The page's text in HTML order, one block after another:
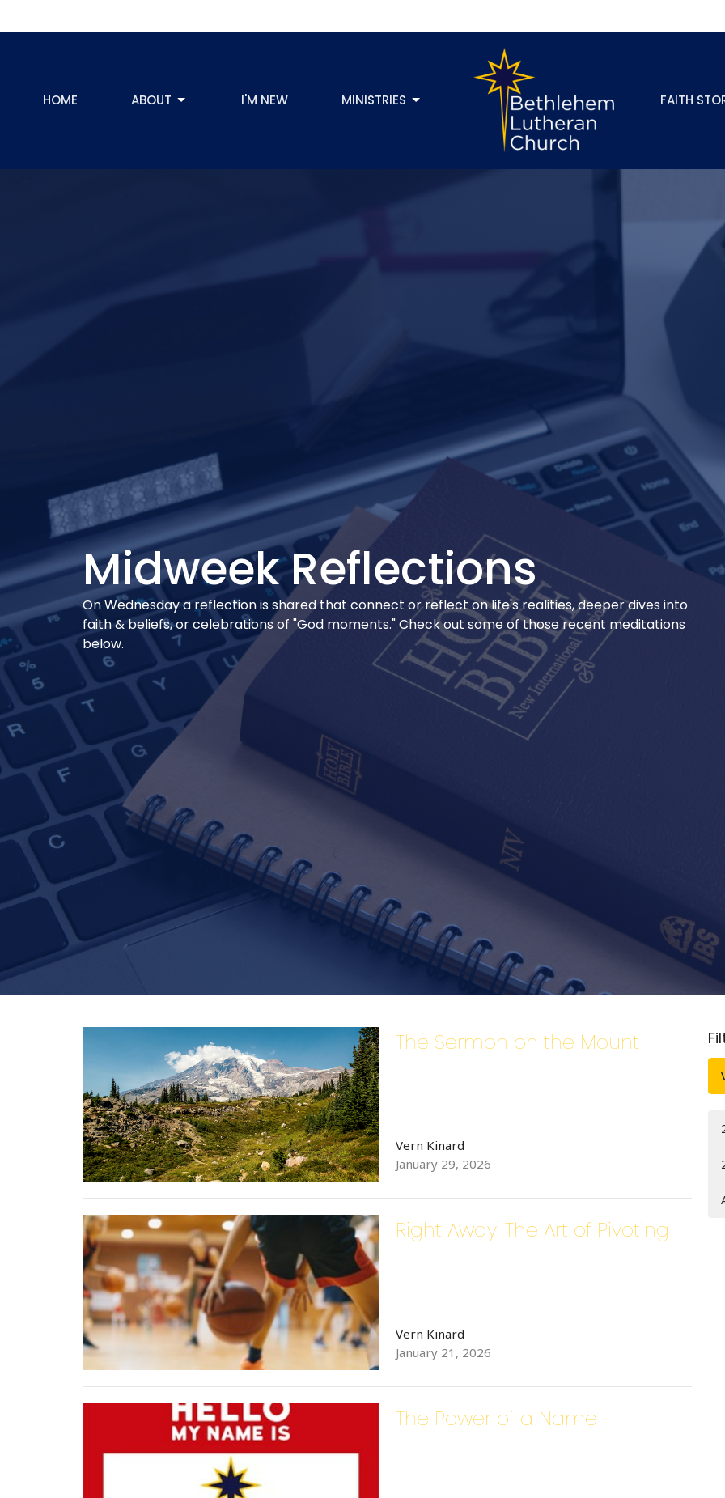
HOME ABOUT I'M NEW MINISTRIES FAITH
Midweek Reflections
On Wednesday a reflection is shared that connect or reflect on life's realities, deeper dives into
faith & beliefs, or celebrations of "God moments." Check out some of those recent meditations
below.
The Sermon on the Mount
Vern Kinard
January 29, 2026
Right Away: The Art of Pivoting
Vern Kinard
January 21, 2026
The Power of a Name
Sign up for updates!
Email
First Name
Last Name